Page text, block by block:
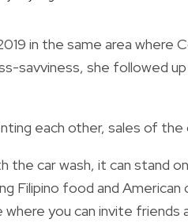
in the same area
savviness, she followed
each other, sales of the
the car wash, it can stand
Filipino food and
where you can invite